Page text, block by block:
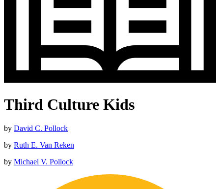
Third Culture Kids
by David C. Pollock
by Ruth E. Van Reken
by Michael V. Pollock